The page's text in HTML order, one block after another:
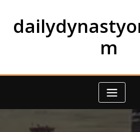
content
m